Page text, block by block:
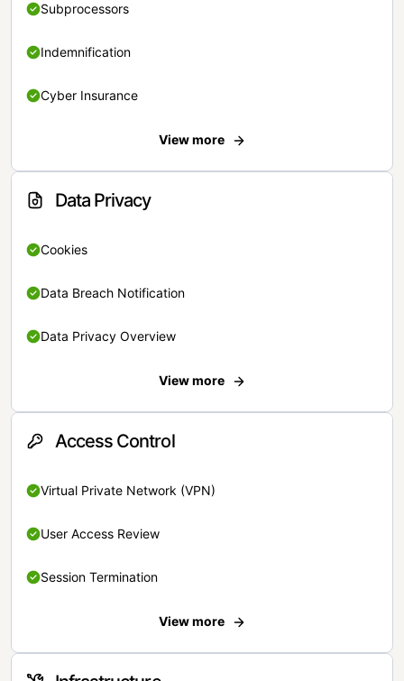
Subprocessors
Indemnification
Cyber Insurance
View more
Data Privacy
Cookies
Data Breach Notification
Data Privacy Overview
View more
Access Control
Virtual Private Network (VPN)
User Access Review
Session Termination
View more